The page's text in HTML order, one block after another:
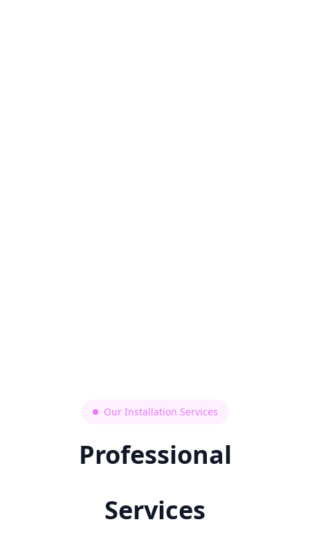
Our Installation Services
Professional
Services